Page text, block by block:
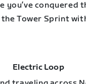
you’ve conquered
Tower Sprint
Electric Loop